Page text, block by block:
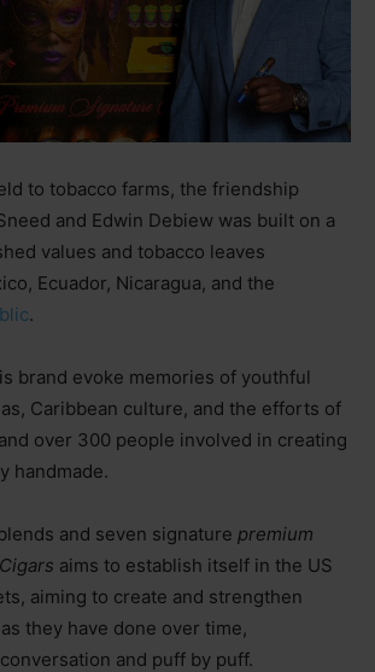
to tobacco farms, the friendship
and Edwin Debiew was built on a
values and tobacco leaves
Ecuador, Nicaragua, and the
.
brand evoke memories of youthful
Caribbean culture, and the efforts of
over 300 people involved in creating
handmade.
and seven signature premium
aims to establish itself in the US
aiming to create and strengthen
they have done over time,
and puff by puff.